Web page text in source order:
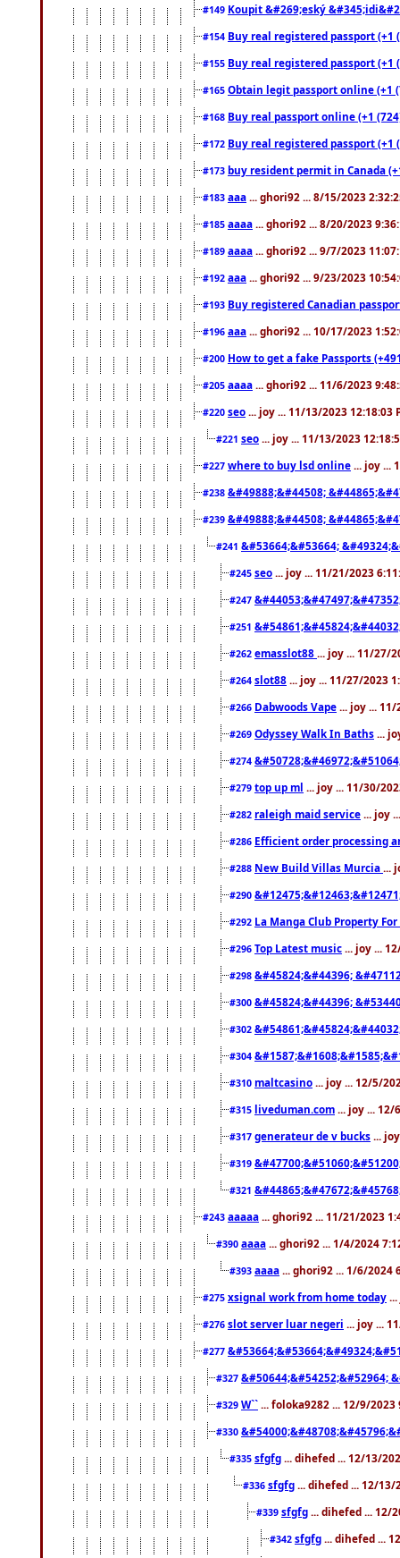
#149 Koupit &#269;eský
#154 Buy real registered passport
#155 Buy real registered passport
#165 Obtain legit passport online (+1
#168 Buy real passport online (+1
#172 Buy real registered passport
#173 buy resident permit in Canada
#183 aaa ... ghori92 ... 8/15/2023
#185 aaaa ... ghori92 ... 8/20/2023
#189 aaaa ... ghori92 ... 9/7/2023
#192 aaa ... ghori92 ... 9/23/2023
#193 Buy registered Canadian
#196 aaa ... ghori92 ... 10/17/2023
#200 How to get a fake Passports
#205 aaaa ... ghori92 ... 11/6/2023
#220 seo ... joy ... 11/13/2023 12:18:03
#221 seo ... joy ... 11/13/2023
#227 where to buy lsd online ... joy ...
#238 &#49888;&#44508;
#239 &#49888;&#44508;
#241 &#53664;&#53664;
#245 seo ... joy ... 11/21/2023
#247
#251
#262 emasslot88 ... joy ... 11/27/
#264 slot88 ... joy ... 11/27/2023
#266 Dabwoods Vape ... joy ...
#269 Odyssey Walk In Baths ...
#274
#279 top up ml ... joy ... 11/30/
#282 raleigh maid service ... joy
#286 Efficient order processing
#288 New Build Villas Murcia ...
#290
#292 La Manga Club Property
#296 Top Latest music ... joy ...
#298 &#45824;&#44396;
#300 &#45824;&#44396;
#302
#304
#310 maltcasino ... joy ... 12/5/
#315 liveduman.com ... joy ... 12/
#317 generateur de v bucks ...
#319
#321
#243 aaaaa ... ghori92 ... 11/21/2023
#390 aaaa ... ghori92 ... 1/4/2024
#393 aaaa ... ghori92 ... 1/6/2024
#275 xsignal work from home today
#276 slot server luar negeri ... joy ...
#277
#327 &#50644;&#54252;&#52964;
#329 W`` ... foloka9282 ... 12/9/2023
#330
#335 sfgfg ... dihefed ... 12/13/
#336 sfgfg ... dihefed ... 12/13/
#339 sfgfg ... dihefed ... 12/
#342 sfgfg ... dihefed ...